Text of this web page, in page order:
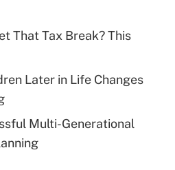
health plan for
Answer
eligible for leave
Medical Leave Act
That Tax Break? This
Later in Life Changes
Multi-Generational